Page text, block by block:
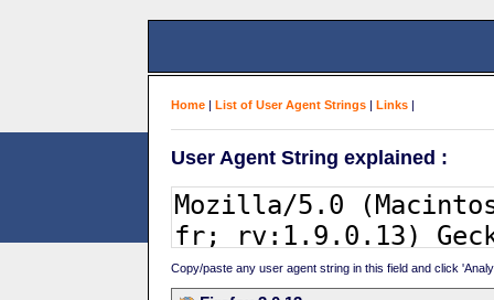
Home | List of User Agent Strings | Links |
User Agent String explained :
Copy/paste any user agent string in this field and click